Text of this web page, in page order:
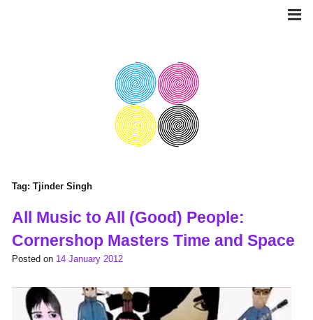
Tag: Tjinder Singh
All Music to All (Good) People:
Cornershop Masters Time and Space
Posted on 14 January 2012